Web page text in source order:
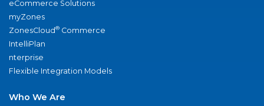
eCommerce Solutions
myZones
ZonesCloud® Commerce
IntelliPlan
nterprise
Flexible Integration Models
Who We Are